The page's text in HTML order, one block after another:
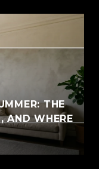
THE
AND WHERE